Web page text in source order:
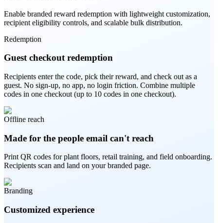
Enable branded reward redemption with lightweight customization,
recipient eligibility controls, and scalable bulk distribution.
Redemption
Guest checkout redemption
Recipients enter the code, pick their reward, and check out as a
guest. No sign-up, no app, no login friction. Combine multiple
codes in one checkout (up to 10 codes in one checkout).
Offline reach
Made for the people email can't reach
Print QR codes for plant floors, retail training, and field onboarding.
Recipients scan and land on your branded page.
Branding
Customized experience